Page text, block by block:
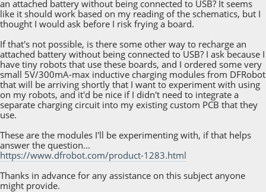
an attached battery without being connected to USB? It seems
like it should work based on my reading of the schematics, but I
thought I would ask before I risk frying a board.
If that's not possible, is there some other way to recharge an
attached battery without being connected to USB? I ask because I
have tiny robots that use these boards, and I ordered some very
small 5V/300mA-max inductive charging modules from DFRobot
that will be arriving shortly that I want to experiment with using
on my robots, and it'd be nice if I didn't need to integrate a
separate charging circuit into my existing custom PCB that they
use.
These are the modules I'll be experimenting with, if that helps
answer the question...
https://www.dfrobot.com/product-1283.html
Thanks in advance for any assistance on this subject anyone
might provide.